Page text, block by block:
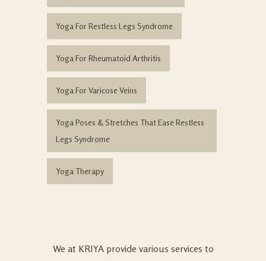
Yoga For Restless Legs Syndrome
Yoga For Rheumatoid Arthritis
Yoga For Varicose Veins
Yoga Poses & Stretches That Ease Restless
Legs Syndrome
Yoga Therapy
We at KRIYA provide various services to